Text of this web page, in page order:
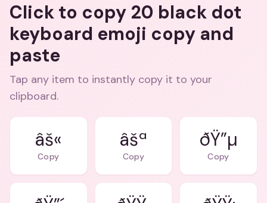
Click to copy 20 black dot
keyboard emoji copy and
paste
Tap any item to instantly copy it to your
clipboard.
âš«
Copy
âšª
Copy
ðŸ”µ
Copy